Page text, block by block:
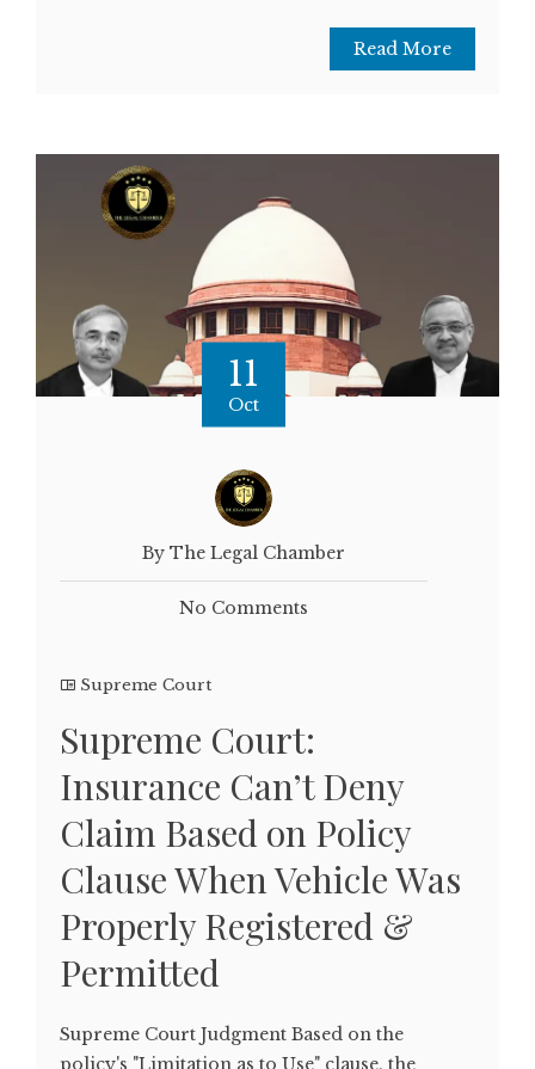
Read More
11
Oct
By The Legal Chamber
No Comments
Supreme Court
Supreme Court:
Insurance Can’t Deny
Claim Based on Policy
Clause When Vehicle Was
Properly Registered &
Permitted
Supreme Court Judgment Based on the
policy's "Limitation as to Use" clause, the